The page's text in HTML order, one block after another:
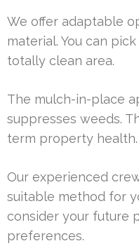
We offer adaptable
material. You can
totally clean area.
The mulch-in-place
suppresses weeds.
term property health.
Our experienced
suitable method for
consider your future
preferences.